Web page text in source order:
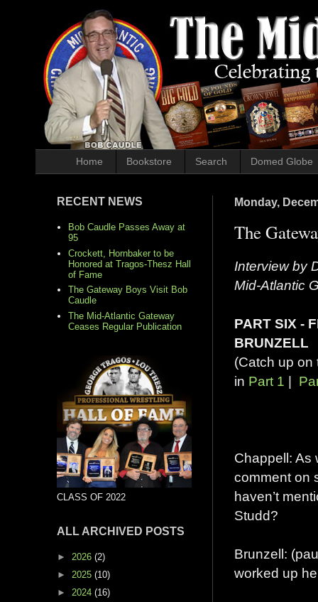
Home Bookstore Search Domed Globe
Monday,
The
Interview by
Mid-Atlantic
PART SIX -
BRUNZELL
(Catch up on
in Part 1 |
Chappell: As
comment on
haven’t
Studd?
Brunzell:
worked up
RECENT NEWS
Bob Caudle Passes Away at
95
Crockett, Hornbaker to be
Honored at Tragos-Thesz Hall
of Fame
The Gateway Boys Visit Bob
Caudle
The Mid-Atlantic Gateway
Ceases Regular Publication
CLASS OF 2022
ALL ARCHIVED POSTS
► 2026 (2)
► 2025 (10)
► 2024 (16)